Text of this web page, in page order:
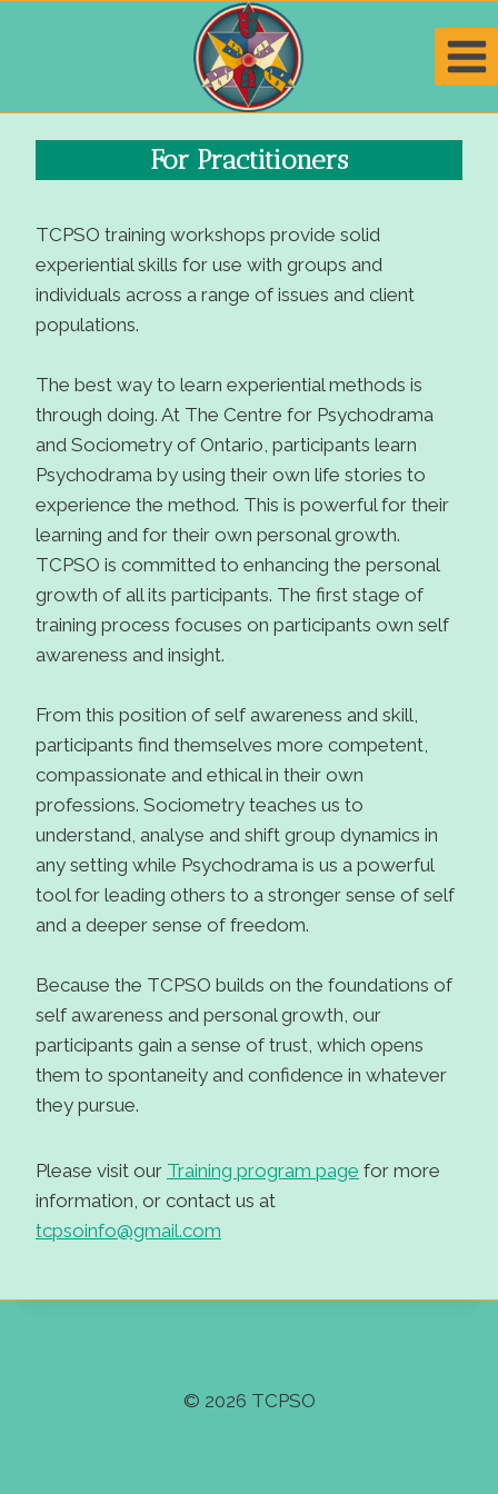
For Practitioners
TCPSO training workshops provide solid
experiential skills for use with groups and
individuals across a range of issues and client
populations.
The best way to learn experiential methods is
through doing. At The Centre for Psychodrama
and Sociometry of Ontario, participants learn
Psychodrama by using their own life stories to
experience the method. This is powerful for their
learning and for their own personal growth.
TCPSO is committed to enhancing the personal
growth of all its participants. The first stage of
training process focuses on participants own self
awareness and insight.
From this position of self awareness and skill,
participants find themselves more competent,
compassionate and ethical in their own
professions. Sociometry teaches us to
understand, analyse and shift group dynamics in
any setting while Psychodrama is us a powerful
tool for leading others to a stronger sense of self
and a deeper sense of freedom.
Because the TCPSO builds on the foundations of
self awareness and personal growth, our
participants gain a sense of trust, which opens
them to spontaneity and confidence in whatever
they pursue.
Please visit our Training program page for more
information, or contact us at
tcpsoinfo@gmail.com
© 2026 TCPSO